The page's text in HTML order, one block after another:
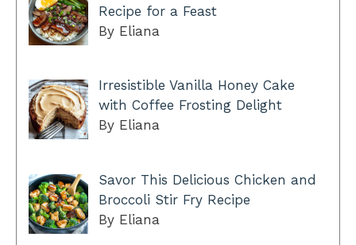
Recipe for a Feast
By Eliana
Irresistible Vanilla Honey Cake
with Coffee Frosting Delight
By Eliana
Savor This Delicious Chicken and
Broccoli Stir Fry Recipe
By Eliana